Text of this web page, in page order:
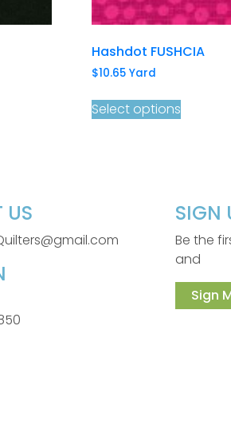
Hashdot FUSHCIA
$10.65 Yard
Select options
US SIGN
Be the
and
Sign